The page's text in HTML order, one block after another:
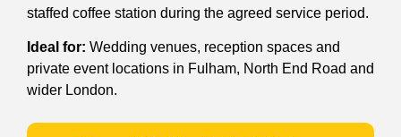
staffed coffee station during the agreed service period.
Ideal for: Wedding venues, reception spaces and
private event locations in Fulham, North End Road and
wider London.